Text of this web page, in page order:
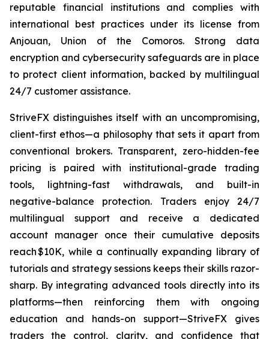
reputable financial institutions and complies with
international best practices under its license from
Anjouan, Union of the Comoros. Strong data
encryption and cybersecurity safeguards are in place
to protect client information, backed by multilingual
24/7 customer assistance.
StriveFX distinguishes itself with an uncompromising,
client-first ethos—a philosophy that sets it apart from
conventional brokers. Transparent, zero-hidden-fee
pricing is paired with institutional-grade trading
tools, lightning-fast withdrawals, and built-in
negative-balance protection. Traders enjoy 24/7
multilingual support and receive a dedicated
account manager once their cumulative deposits
reach $10K, while a continually expanding library of
tutorials and strategy sessions keeps their skills razor-
sharp. By integrating advanced tools directly into its
platforms—then reinforcing them with ongoing
education and hands-on support—StriveFX gives
traders the control, clarity, and confidence that